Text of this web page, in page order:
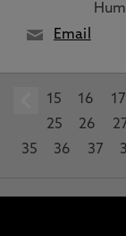
Email
prev
15 16 17
25
26
35
36 37